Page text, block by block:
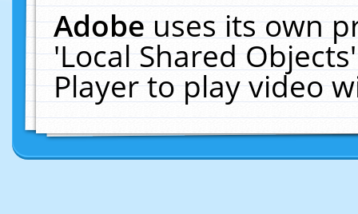
Adobeuses its own
'Local Shared
Player to play video